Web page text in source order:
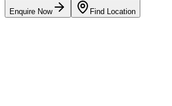
Enquire Now Find Location